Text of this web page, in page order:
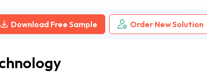
Download Free Sample Order New Solution